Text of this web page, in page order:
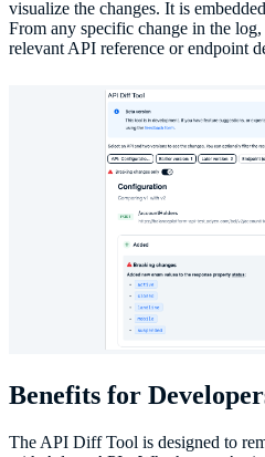
visualize the changes. It is
From any specific change in the
relevant API reference or endpoint
Benefits for
The API Diff Tool is designed to